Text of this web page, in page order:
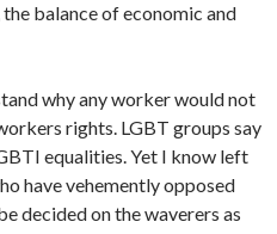
balance of economic and
why any worker would not
rights. LGBT groups say
equalities. Yet I know left
have vehemently opposed
decided on the waverers as